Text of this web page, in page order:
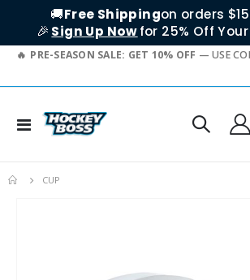
🚚Free Shippingon orders
🎉 Sign Up Nowfor 25% Off
PRE-SEASON SALE: GET 10% OFF — USE
Toggle
CUP